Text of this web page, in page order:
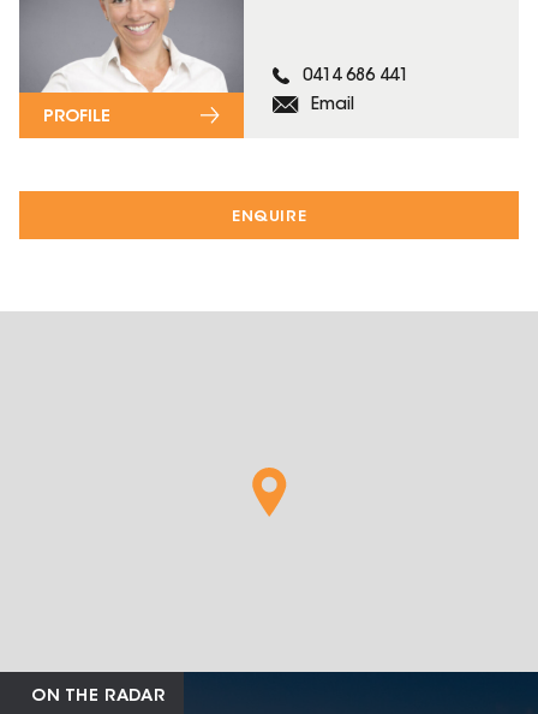
ENQUIRE
0414 686 441
Email
PROFILE
ON THE RADAR